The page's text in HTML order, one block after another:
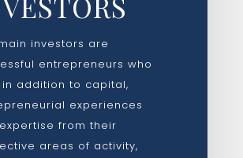
investors are
entrepreneurs who
in addition to capital,
experiences
from their
areas of activity,